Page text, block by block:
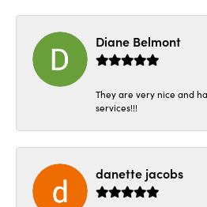
Diane Belmont
They are very nice and
services!!!
danette jacobs